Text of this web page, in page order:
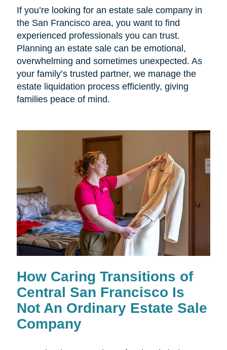
If you’re looking for an estate sale company in
the San Francisco area, you want to find
experienced professionals you can trust.
Planning an estate sale can be emotional,
overwhelming and sometimes unexpected. As
your family’s trusted partner, we manage the
estate liquidation process efficiently, giving
families peace of mind.
How Caring Transitions of
Central San Francisco Is
Not An Ordinary Estate Sale
Company